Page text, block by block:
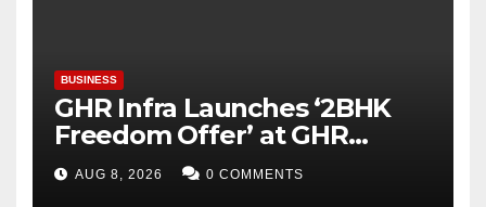
BUSINESS
GHR Infra Launches ‘2BHK
Freedom Offer’ at GHR
Callisto, as part of its
Independence Day offering
AUG 8, 2026 0 COMMENTS